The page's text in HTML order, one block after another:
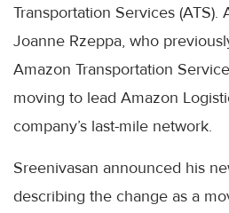
Transportation Services (ATS).
Joanne Rzeppa, who
Amazon Transportation
moving to lead Amazon
company’s last-mile network.
Sreenivasan announced his
describing the change as a